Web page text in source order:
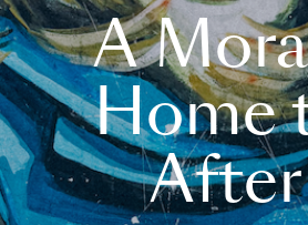
A
Home
After